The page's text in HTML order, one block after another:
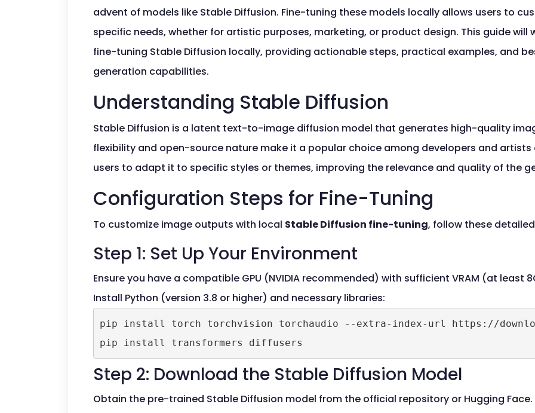
advent of models like Stable Diffusion. Fine-tuning these models locally allows users to
specific needs, whether for artistic purposes, marketing, or product design. This guide will
fine-tuning Stable Diffusion locally, providing actionable steps, practical examples, and
generation capabilities.
Understanding Stable Diffusion
Stable Diffusion is a latent text-to-image diffusion model that generates high-quality
flexibility and open-source nature make it a popular choice among developers and artists
users to adapt it to specific styles or themes, improving the relevance and quality of the
Configuration Steps for Fine-Tuning
To customize image outputs with local Stable Diffusion fine-tuning, follow these
Step 1: Set Up Your Environment
Ensure you have a compatible GPU (NVIDIA recommended) with sufficient VRAM (at least
Install Python (version 3.8 or higher) and necessary libraries:
pip install torch torchvision torchaudio --extra-index-url https://
Step 2: Download the Stable Diffusion Model
Obtain the pre-trained Stable Diffusion model from the official repository or Hugging